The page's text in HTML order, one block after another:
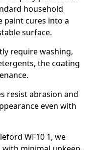
household
paint cures into a
surface.
require washing,
the coating
resist abrasion and
even with
WF10 1, we